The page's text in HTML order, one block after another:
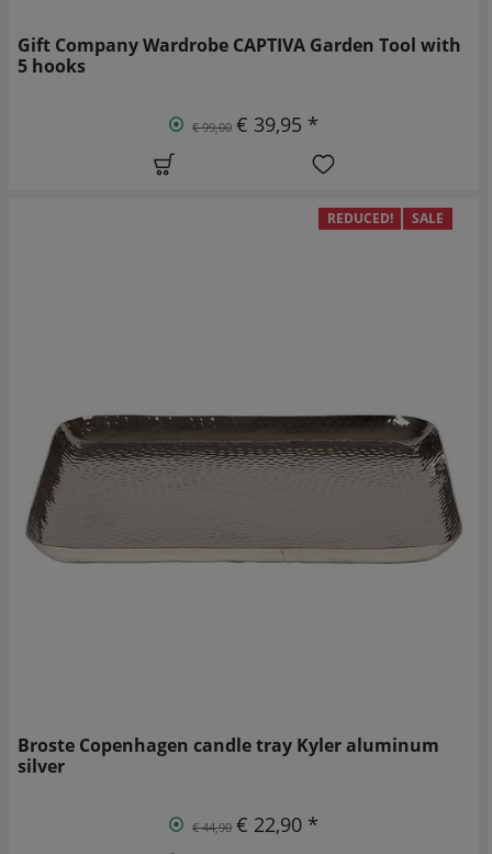
Gift Company Wardrobe CAPTIVA Garden Tool with
5 hooks
€ 99,00 € 39,95 *
REDUCED! SALE
Broste Copenhagen candle tray Kyler aluminum
silver
€ 44,90 € 22,90 *